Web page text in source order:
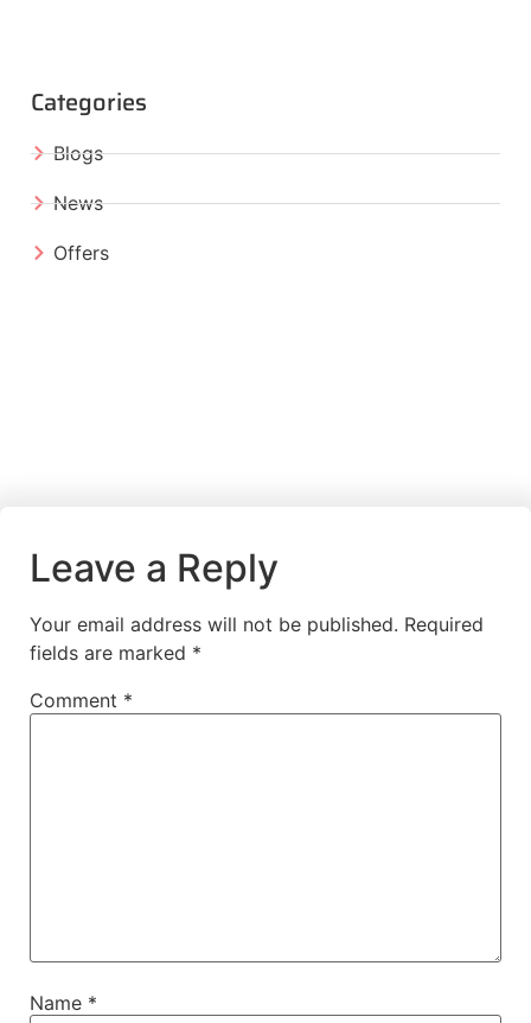
Categories
Blogs
News
Offers
Leave a Reply
Your email address will not be published. Required
fields are marked *
Comment *
Name *